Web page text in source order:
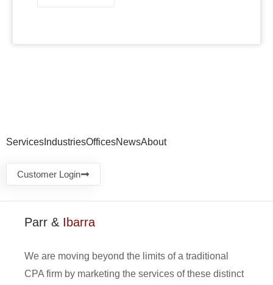
Services IndustriesOfficesNewsAbout
Customer Login
Parr & Ibarra
We are moving beyond the limits of a traditional
CPA firm by marketing the services of these distinct